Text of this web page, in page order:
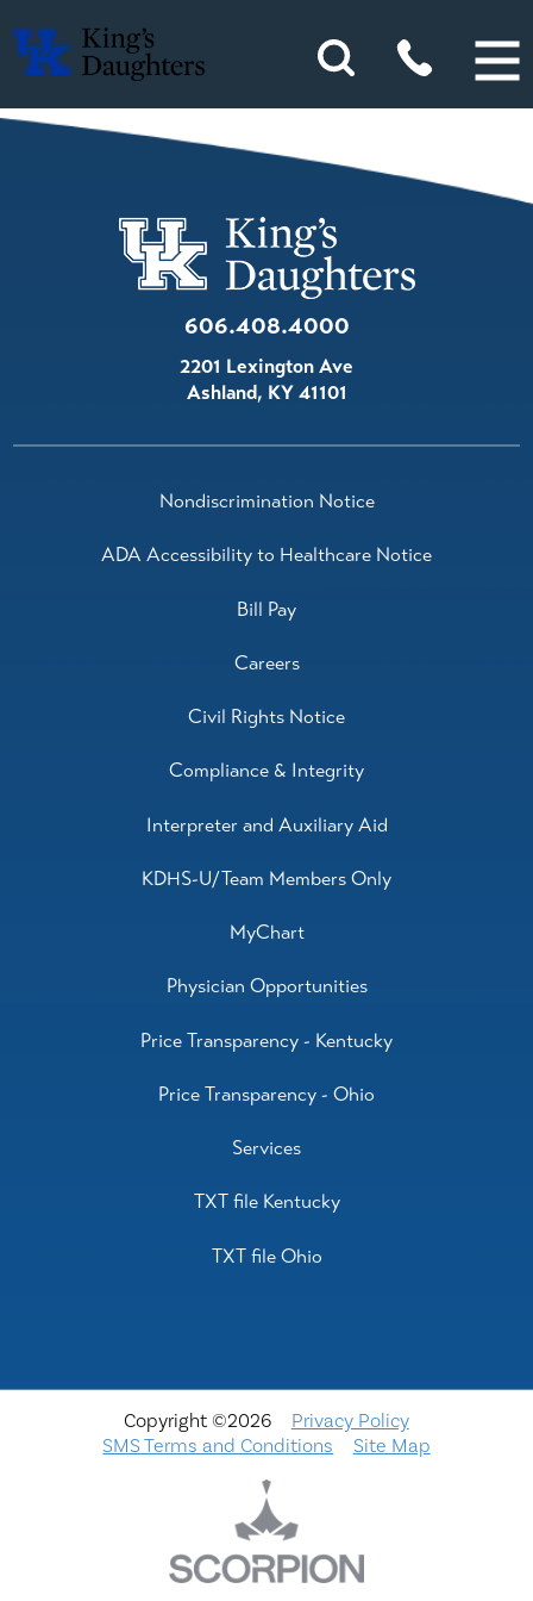
606.408.4000
2201 Lexington Ave
Ashland, KY41101
Nondiscrimination Notice
ADA Accessibility to Healthcare Notice
Bill Pay
Careers
Civil Rights Notice
Compliance & Integrity
Interpreter and Auxiliary Aid
KDHS-U/Team Members Only
MyChart
Physician Opportunities
Price Transparency - Kentucky
Price Transparency - Ohio
Services
TXT file Kentucky
TXT file Ohio
Copyright ©2026
Privacy Policy
SMS Terms and Conditions
Site Map